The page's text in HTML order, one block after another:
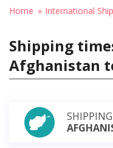
Home International
Shipping
Afghanistan